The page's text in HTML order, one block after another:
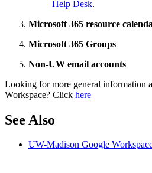
Help Desk.
Microsoft 365 resource
Microsoft 365 Groups
Non-UW email accounts
Looking for more general information
Workspace? Click here
See Also
UW-Madison Google